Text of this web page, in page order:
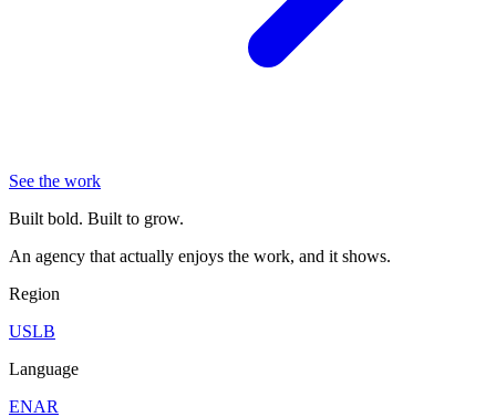
See the work
Built bold. Built to grow.
An agency that actually enjoys the work, and it shows.
Region
USLB
Language
ENAR